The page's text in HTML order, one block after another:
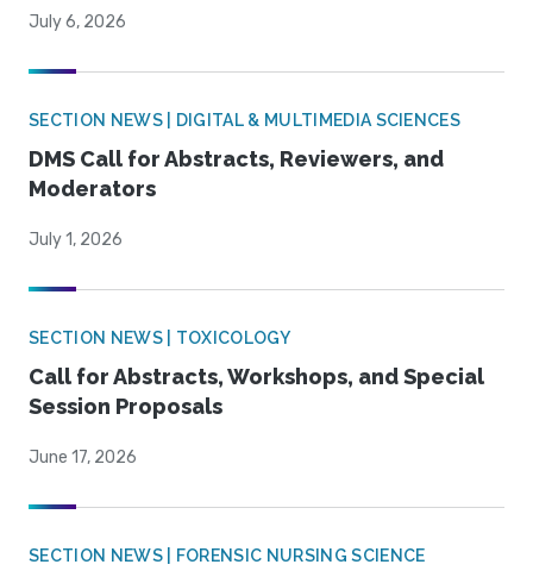
July 6, 2026
SECTION NEWS | DIGITAL & MULTIMEDIA SCIENCES
DMS Call for Abstracts, Reviewers, and
Moderators
July 1, 2026
SECTION NEWS | TOXICOLOGY
Call for Abstracts, Workshops, and Special
Session Proposals
June 17, 2026
SECTION NEWS | FORENSIC NURSING SCIENCE